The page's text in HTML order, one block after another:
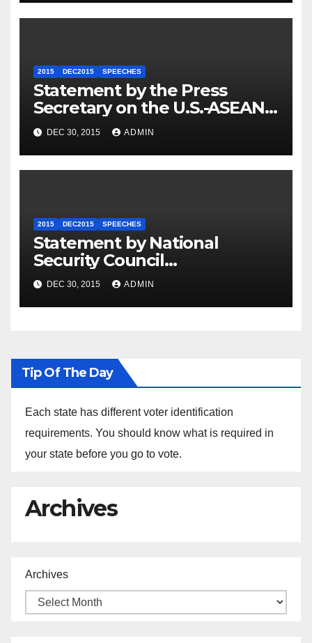
2015 DEC2015 SPEECHES
Statement by the Press
Secretary on the U.S.-ASEAN
Summit
DEC 30, 2015 ADMIN
2015 DEC2015 SPEECHES
Statement by National
Security Council
Spokesperson Ned Price on
the Arrest of Journalists in
Ethiopia
DEC 30, 2015 ADMIN
Tip Of The Day
Each state has different voter identification
requirements. You should know what is required in
your state before you go to vote.
Archives
Archives